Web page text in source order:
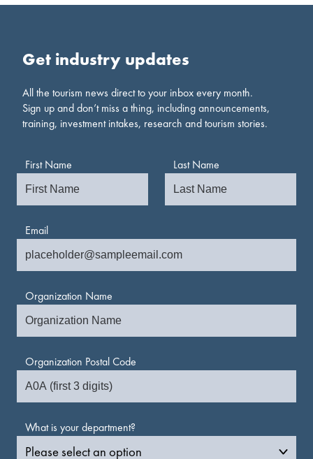
Get industry updates
All the tourism news direct to your inbox every month.
Sign up and don’t miss a thing, including announcements,
training, investment intakes, research and tourism stories.
First Name Last Name
Email
Organization Name
Organization Postal Code
What is your department?